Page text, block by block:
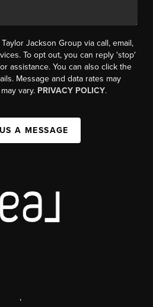
Jackson Group via call, email,
To opt out, you can reply 'stop'
assistance. You can also click the
Message and data rates may
vary. PRIVACY POLICY.
A MESSAGE
,